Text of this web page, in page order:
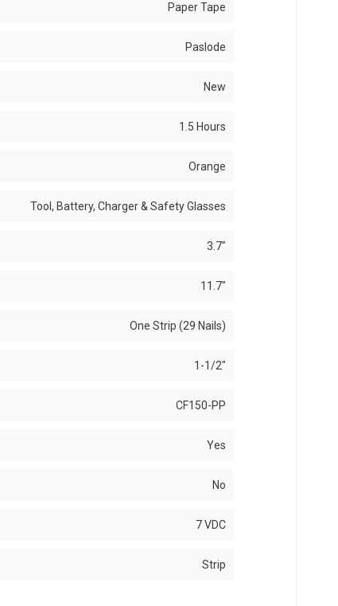
Paper Tape
Paslode
New
1.5 Hours
Orange
Tool, Battery, Charger & Safety Glasses
3.7"
11.7"
One Strip (29 Nails)
1-1/2"
CF150-PP
Yes
No
7 VDC
Strip